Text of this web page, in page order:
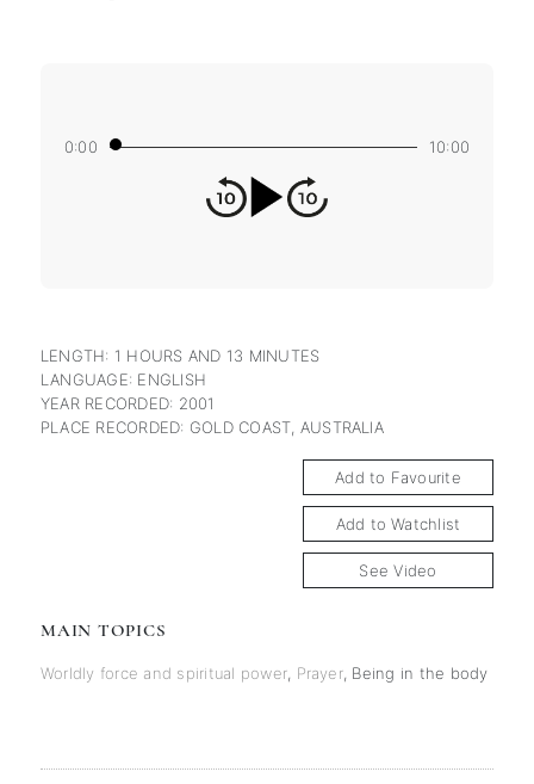
0:00 10:00
LENGTH: 1 HOURS AND 13 MINUTES
LANGUAGE: ENGLISH
YEAR RECORDED: 2001
PLACE RECORDED: GOLD COAST, AUSTRALIA
Add to Favourite
Add to Watchlist
See Video
MAIN TOPICS
Worldly force and spiritual power Prayer, Being in the body